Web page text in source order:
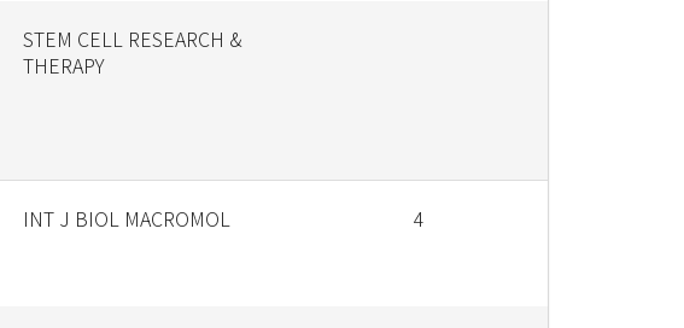
STEM CELL RESEARCH &
THERAPY
INT J BIOL MACROMOL 4